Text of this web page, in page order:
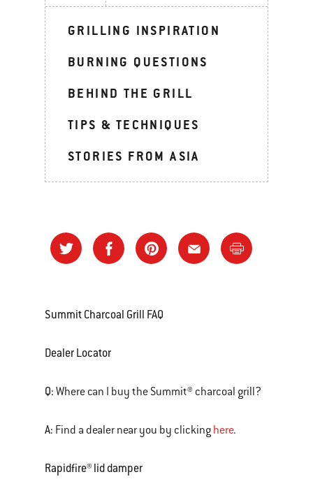
GRILLING INSPIRATION
BURNING QUESTIONS
BEHIND THE GRILL
TIPS & TECHNIQUES
STORIES FROM ASIA
Summit Charcoal Grill FAQ
Dealer Locator
Q: Where can I buy the Summit® charcoal grill?
A: Find a dealer near you by clicking here.
Rapidfire® lid damper